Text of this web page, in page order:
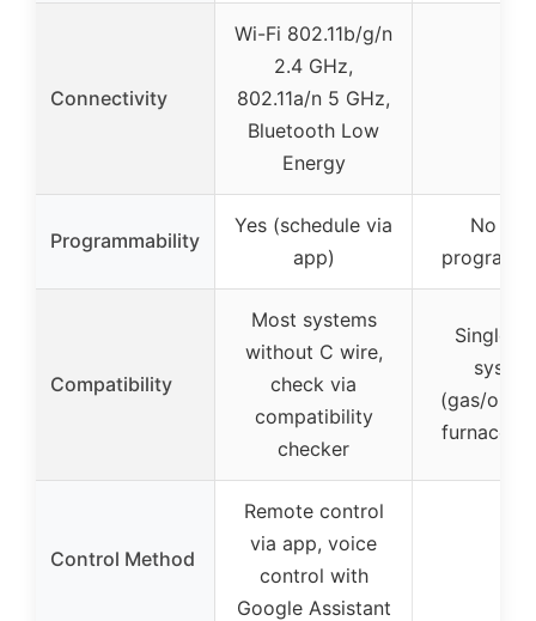
Connectivity
Wi-Fi 802.11b/g/n
2.4 GHz,
802.11a/n 5 GHz,
Bluetooth Low
Energy
Programmability
Yes (schedule via
app)
No
Compatibility
Most systems
without C wire,
check via
compatibility
checker
Single-
(gas/oil/
furnace,
Control Method
Remote control
via app, voice
control with
Google Assistant